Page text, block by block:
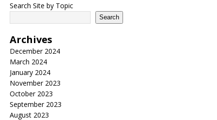
Search Site by Topic
Search
Archives
December 2024
March 2024
January 2024
November 2023
October 2023
September 2023
August 2023